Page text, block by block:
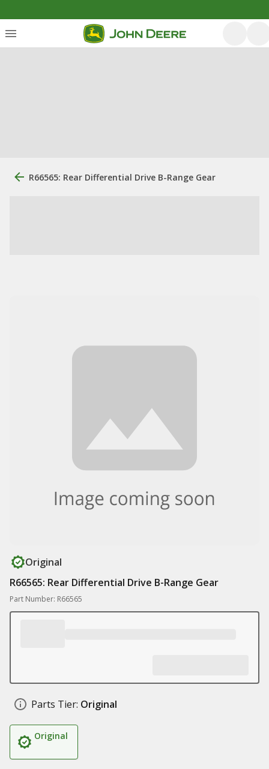
R66565: Rear Differential Drive B-Range Gear
Original
R66565: Rear Differential Drive B-Range Gear
Part Number: R66565
Parts Tier: Original
Original